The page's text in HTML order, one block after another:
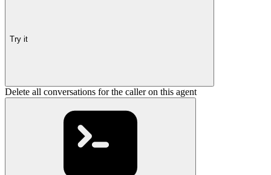
Try it
Delete all conversations for the caller on this agent